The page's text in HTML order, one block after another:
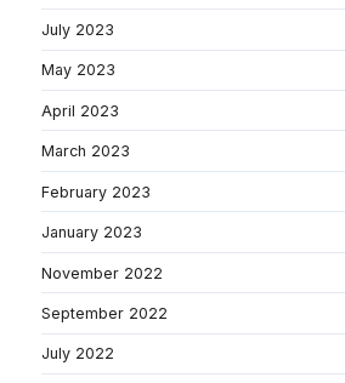
July 2023
May 2023
April 2023
March 2023
February 2023
January 2023
November 2022
September 2022
July 2022